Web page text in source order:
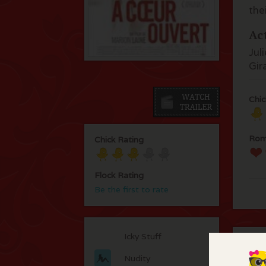
Chick Rating
Flock Rating
Be the first to rate
Icky Stuff
Nudity